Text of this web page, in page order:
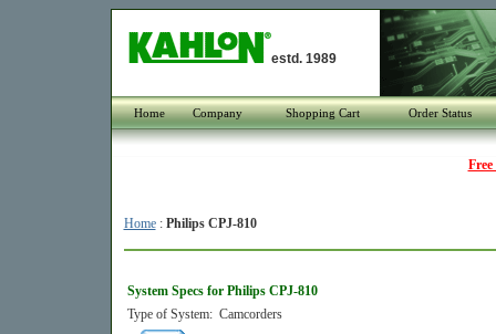
estd. 1989
Home Company Shopping Cart Order Status
Home: Philips CPJ-810
System Specs for Philips CPJ-810
Type of System: Camcorders